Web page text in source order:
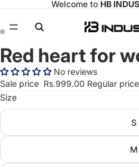
Welcome to HB
Open
image
in
full
screen
Open
image
in
full
screen
Red heart for
No reviews
Sale price Rs.999.00 Regular price
Size
S
M